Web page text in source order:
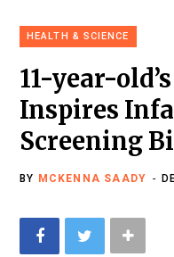
HEALTH & SCIENCE
11-year-
Inspires
Screening
BY MCKENNA SAADY